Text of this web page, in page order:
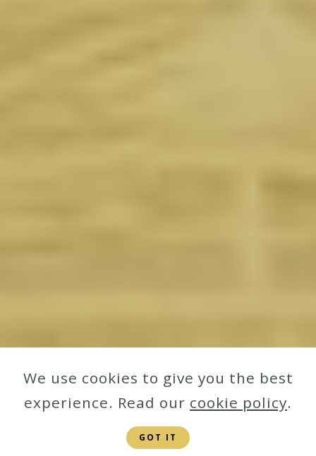
We use cookies to give you the best
experience. Read our cookie policy.
GOT IT